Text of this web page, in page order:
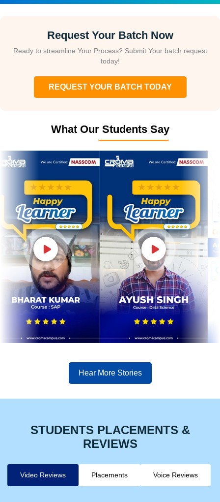
Request Your Batch Now
Ready to streamline Your Process? Submit Your batch request
today!
REQUEST YOUR BATCH TODAY
What Our Students Say
Hear More Stories
STUDENTS PLACEMENTS &
REVIEWS
Video Reviews Placements Voice Reviews